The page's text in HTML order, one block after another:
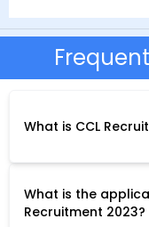
What is CCL
Central Coalfields
candidates for
What is the
Recruitment 2023?